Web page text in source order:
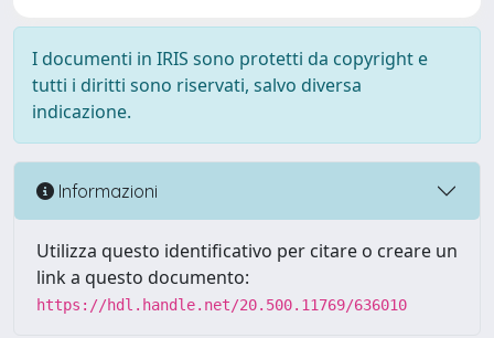
I documenti in IRIS sono protetti da copyright e
tutti i diritti sono riservati, salvo diversa
indicazione.
Informazioni
Utilizza questo identificativo per citare o creare un
link a questo documento:
https://hdl.handle.net/20.500.11769/636010